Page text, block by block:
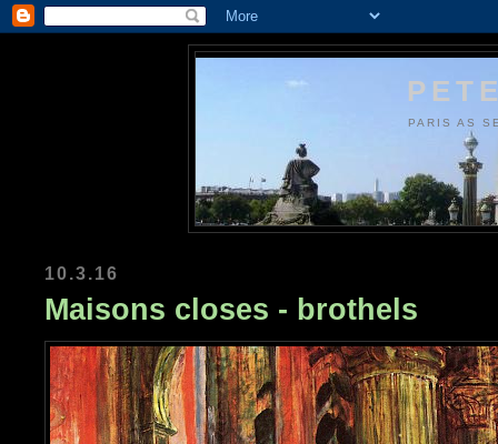
PARIS AS
10.3.16
Maisons closes - brothels